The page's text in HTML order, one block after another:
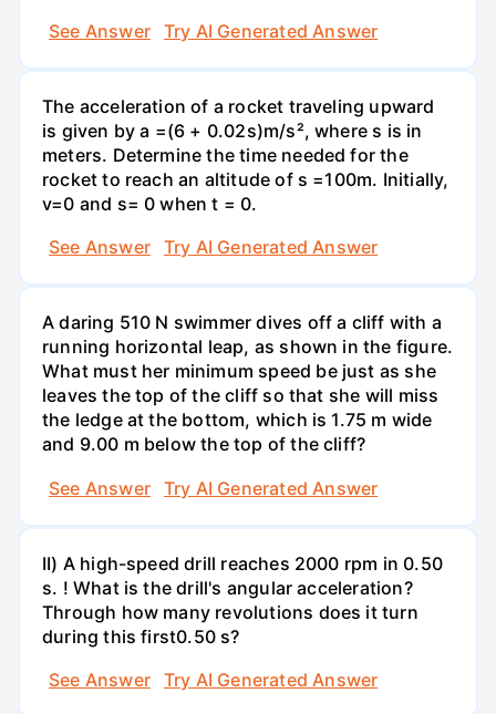
See Answer
Try AI Generated Answer
The acceleration of a rocket traveling upward
is given by a =(6 + 0.02s)m/s², where s is in
meters. Determine the time needed for the
rocket to reach an altitude of s =100m. Initially,
v=0 and s= 0 when t = 0.
See Answer
Try AI Generated Answer
A daring 510 N swimmer dives off a cliff with a
running horizontal leap, as shown in the figure.
What must her minimum speed be just as she
leaves the top of the cliff so that she will miss
the ledge at the bottom, which is 1.75 m wide
and 9.00 m below the top of the cliff?
See Answer
Try AI Generated Answer
II) A high-speed drill reaches 2000 rpm in 0.50
s. ! What is the drill's angular acceleration?
Through how many revolutions does it turn
during this first0.50 s?
See Answer
Try AI Generated Answer